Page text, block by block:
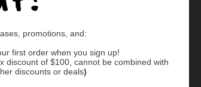
promotions, and:
first order when you sign up!
discount of $100, cannot be combined with
discounts or deals)